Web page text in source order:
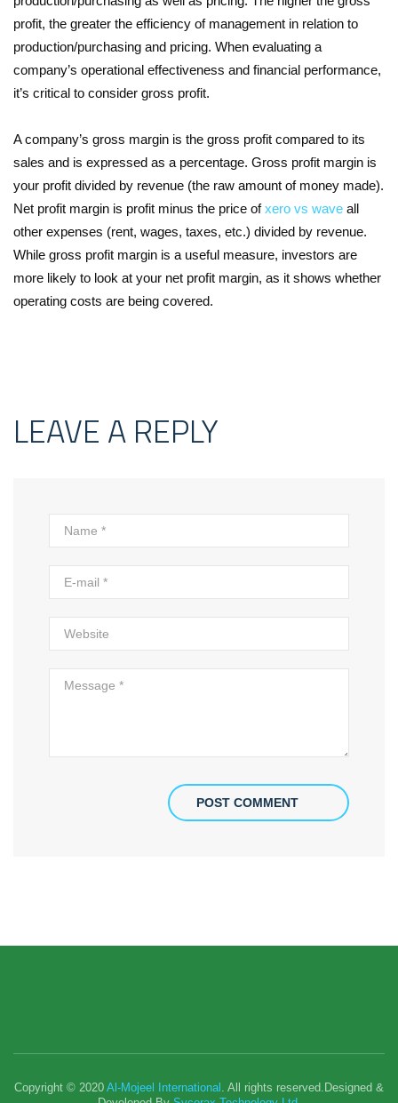
profit, the greater the efficiency of management in relation to
production/purchasing and pricing. When evaluating a
company’s operational effectiveness and financial performance,
it’s critical to consider gross profit.
A company’s gross margin is the gross profit compared to its
sales and is expressed as a percentage. Gross profit margin is
your profit divided by revenue (the raw amount of money made).
Net profit margin is profit minus the price ofxero vs wave all
other expenses (rent, wages, taxes, etc.) divided by revenue.
While gross profit margin is a useful measure, investors are
more likely to look at your net profit margin, as it shows whether
operating costs are being covered.
LEAVE A REPLY
POST COMMENT
Copyright © 2020 Al-Mojeel International . All rights reserved.Designed &